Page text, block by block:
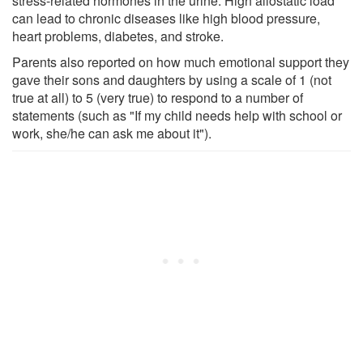
can lead to chronic diseases like high blood pressure,
heart problems, diabetes, and stroke.
Parents also reported on how much emotional support they
gave their sons and daughters by using a scale of 1 (not
true at all) to 5 (very true) to respond to a number of
statements (such as "If my child needs help with school or
work, she/he can ask me about it").